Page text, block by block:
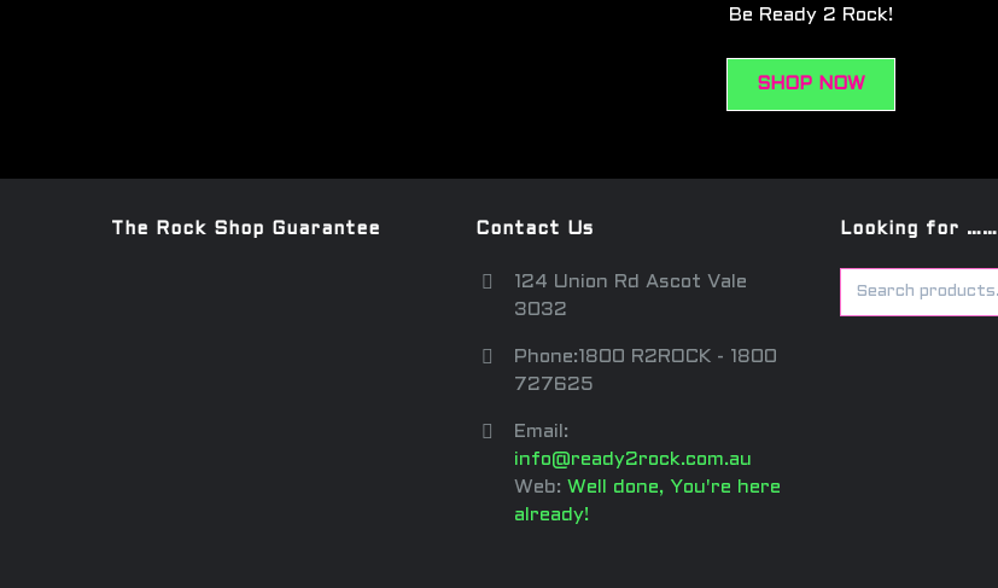
Be Ready 2 Rock!
SHOP NOW
The Rock Shop Guarantee Contact Us
124 Union Rd Ascot Vale
3032
Phone:1800 R2ROCK - 1800
727625
Email:
info@ready2rock.com.au
Web: Well done, You're here
already!
Looking for ……